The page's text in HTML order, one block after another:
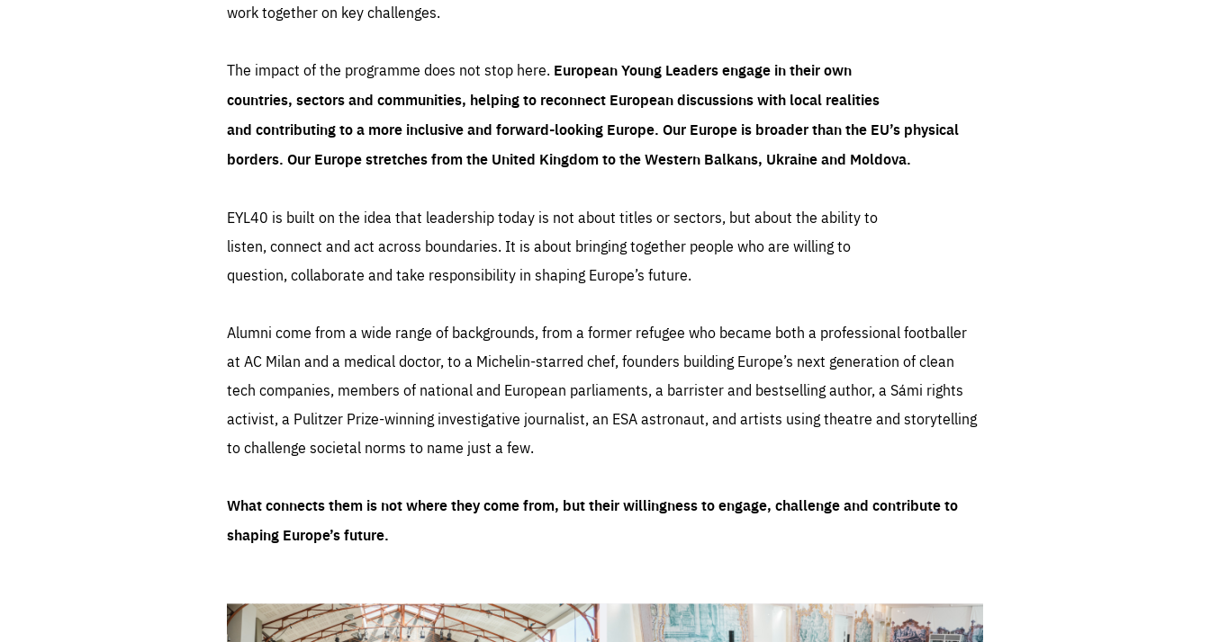
work together on key challenges.
The impact of the programme does not stop here. European Young Leaders engage in their own
countries, sectors and communities, helping to reconnect European discussions with local realities
and contributing to a more inclusive and forward-looking Europe. Our Europe is broader than the EU’s physical
borders. Our Europe stretches from the United Kingdom to the Western Balkans, Ukraine and Moldova.
EYL40 is built on the idea that leadership today is not about titles or sectors, but about the ability to
listen, connect and act across boundaries. It is about bringing together people who are willing to
question, collaborate and take responsibility in shaping Europe’s future.
Alumni come from a wide range of backgrounds, from a former refugee who became both a professional footballer
at AC Milan and a medical doctor, to a Michelin-starred chef, founders building Europe’s next generation of clean
tech companies, members of national and European parliaments, a barrister and bestselling author, a Sámi rights
activist, a Pulitzer Prize-winning investigative journalist, an ESA astronaut, and artists using theatre and storytelling
to challenge societal norms to name just a few.
What connects them is not where they come from, but their willingness to engage, challenge and contribute to
shaping Europe’s future.